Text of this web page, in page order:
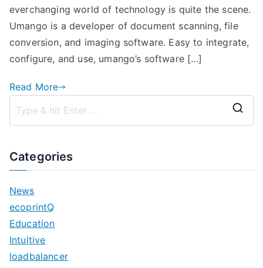
everchanging world of technology is quite the scene.
Umango is a developer of document scanning, file
conversion, and imaging software. Easy to integrate,
configure, and use, umango’s software […]
Read More
Categories
News
ecoprintQ
Education
Intuitive
loadbalancer